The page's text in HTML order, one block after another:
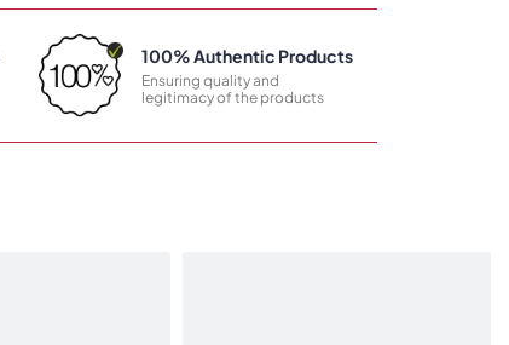
100% Authentic Products
Ensuring quality and
legitimacy of the products